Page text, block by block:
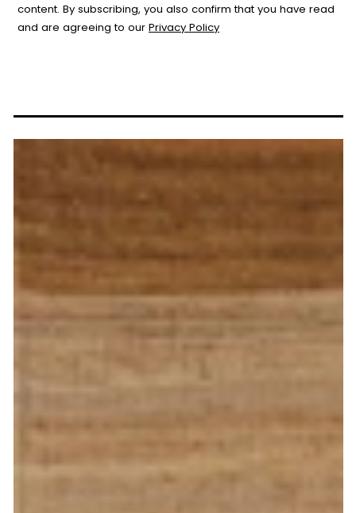
content. By subscribing, you also confirm that you have read
and are agreeing to our Privacy Policy